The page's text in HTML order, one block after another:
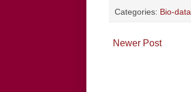
Categories: Bio-data
Newer Post